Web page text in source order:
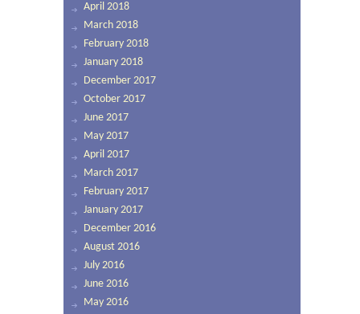
April 2018
March 2018
February 2018
January 2018
December 2017
October 2017
June 2017
May 2017
April 2017
March 2017
February 2017
January 2017
December 2016
August 2016
July 2016
June 2016
May 2016